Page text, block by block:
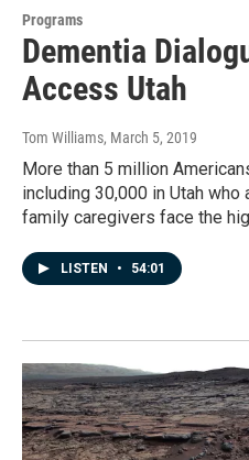
Programs
Dementia
Access Utah
Tom Williams, March 5, 2019
More than 5 million
including 30,000 in Utah
family caregivers face the
LISTEN • 54:01